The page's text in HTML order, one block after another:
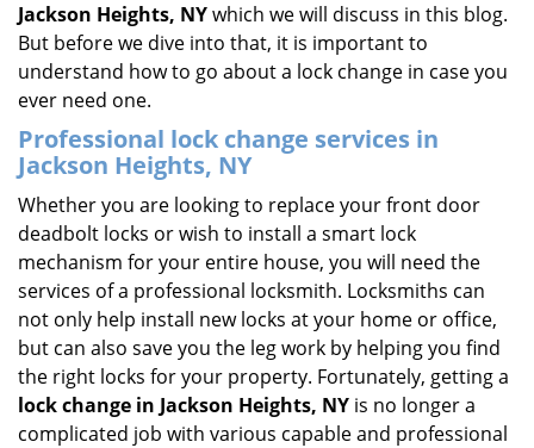
Jackson Heights, NYwhich we will discuss in this blog.
But before we dive into that, it is important to
understand how to go about a lock change in case you
ever need one.
Professional lock change services in
Jackson Heights, NY
Whether you are looking to replace your front door
deadbolt locks or wish to install a smart lock
mechanism for your entire house, you will need the
services of a professional locksmith. Locksmiths can
not only help install new locks at your home or office,
but can also save you the leg work by helping you find
the right locks for your property. Fortunately, getting a
lock change in Jackson Heights, NY is no longer a
complicated job with various capable and professional